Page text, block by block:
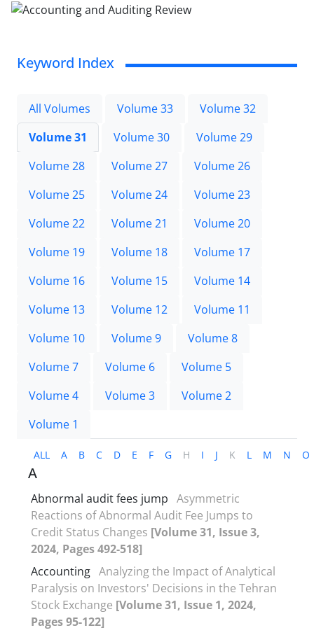
Keyword Index
All Volumes Volume 33
Volume 32
Volume 31
Volume 30
Volume 29
Volume 28
Volume 27
Volume 26
Volume 25
Volume 24
Volume 23
Volume 22
Volume 21
Volume 20
Volume 19
Volume 18
Volume 17
Volume 16
Volume 15
Volume 14
Volume 13
Volume 12
Volume 11
Volume 10
Volume 9
Volume 8
Volume 7
Volume 6
Volume 5
Volume 4
Volume 3
Volume 2
Volume 1
ALL A B C D E F G H I J K L M N O
A
Abnormal audit fees jump Asymmetric
Reactions of Abnormal Audit Fee Jumps to
Credit Status Changes [Volume 31, Issue 3,
2024, Pages 492-518]
Accounting Analyzing the Impact of Analytical
Paralysis on Investors' Decisions in the Tehran
Stock Exchange [Volume 31, Issue 1, 2024,
Pages 95-122]